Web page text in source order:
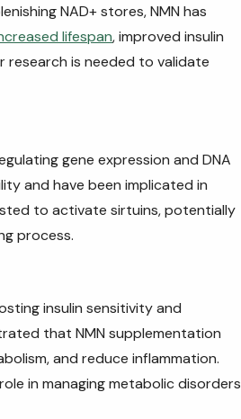
NAD+ stores, NMN has
lifespan, improved insulin
research is needed to validate
gene expression and DNA
and have been implicated in
to activate sirtuins, potentially
process.
insulin sensitivity and
that NMN supplementation
and reduce inflammation.
in managing metabolic disorders